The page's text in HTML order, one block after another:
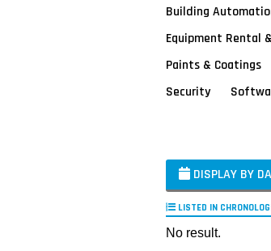
Building
Equipment Rental
Paints & Coatings
Security
DISPLAY BY
LISTED IN
No result.